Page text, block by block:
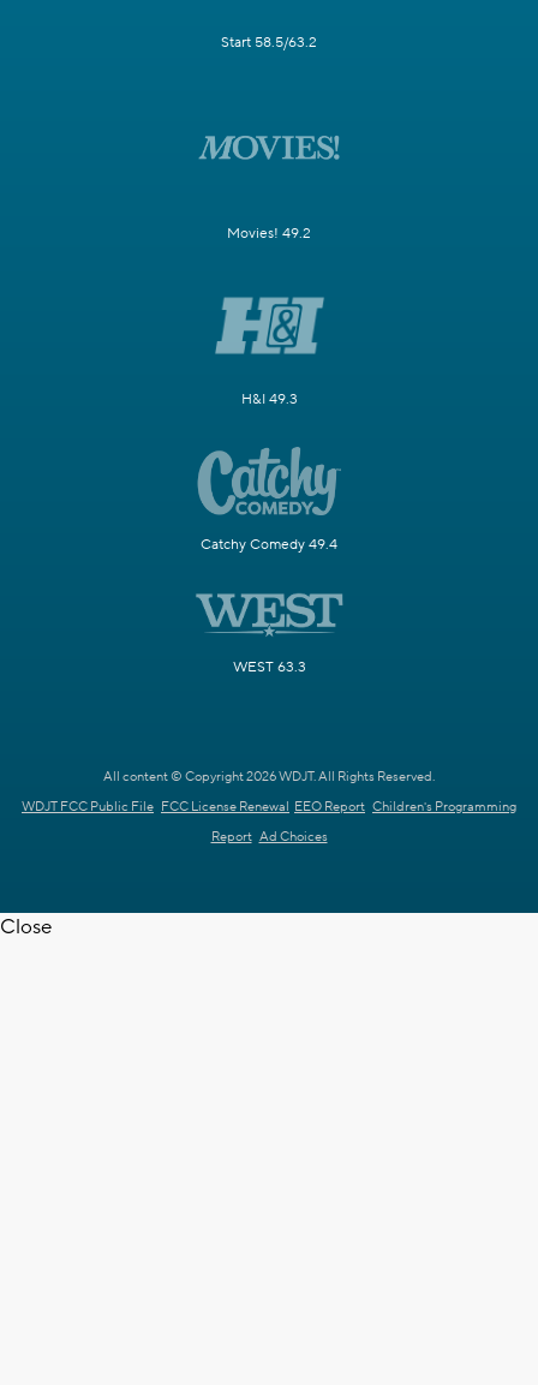
Start 58.5/63.2
Movies! 49.2
H&I 49.3
Catchy Comedy 49.4
WEST 63.3
All content © Copyright 2026 WDJT. All Rights Reserved.
WDJT FCC Public File FCC License Renewal EEO Report Children's Programming
Report Ad Choices
Close